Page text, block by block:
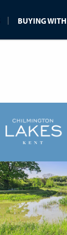
BUYING